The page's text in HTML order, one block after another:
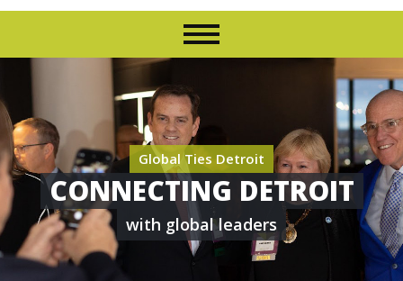
Global Ties Detroit
CONNECTING DETROIT
with global leaders